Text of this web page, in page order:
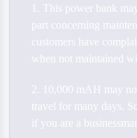
1. This power bank
part concerning
customers have
when not maintained
2. 10,000 mAH may
travel for many days.
if you are a